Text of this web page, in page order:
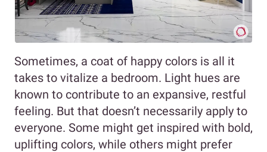
Sometimes, a coat of happy colors is all it
takes to vitalize a bedroom. Light hues are
known to contribute to an expansive, restful
feeling. But that doesn’t necessarily apply to
everyone. Some might get inspired with bold,
uplifting colors, while others might prefer